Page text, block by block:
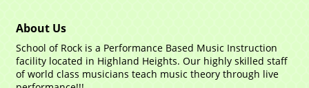
About Us
School of Rock is a Performance Based Music Instruction
facility located in Highland Heights. Our highly skilled staff
of world class musicians teach music theory through live